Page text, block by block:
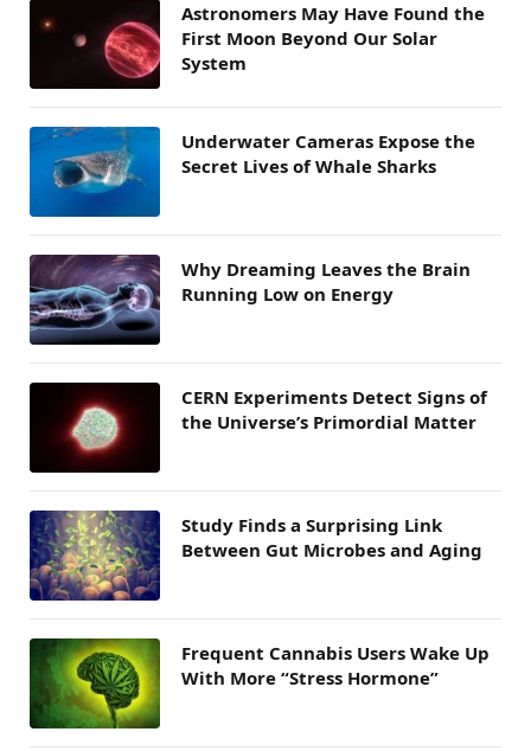
Astronomers May Have Found the
First Moon Beyond Our Solar
System
Underwater Cameras Expose the
Secret Lives of Whale Sharks
Why Dreaming Leaves the Brain
Running Low on Energy
CERN Experiments Detect Signs of
the Universe’s Primordial Matter
Study Finds a Surprising Link
Between Gut Microbes and Aging
Frequent Cannabis Users Wake Up
With More “Stress Hormone”